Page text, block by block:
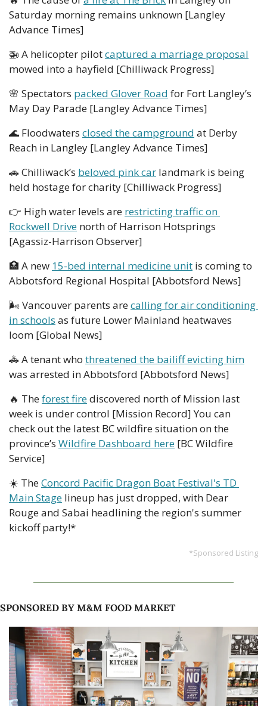
Saturday morning remains unknown [Langley
Advance Times]
🚁 A helicopter pilot captured a marriage proposal
mowed into a hayfield [Chilliwack Progress]
🌸 Spectators packed Glover Road for Fort Langley’s
May Day Parade [Langley Advance Times]
🌊 Floodwaters closed the campground at Derby
Reach in Langley [Langley Advance Times]
🚗 Chilliwack’s beloved pink car landmark is being
held hostage for charity [Chilliwack Progress]
👉 High water levels are restricting traffic on
Rockwell Drive north of Harrison Hotsprings
[Agassiz-Harrison Observer]
🏥 A new 15-bed internal medicine unit is coming to
Abbotsford Regional Hospital [Abbotsford News]
🌬 Vancouver parents are calling for air conditioning
in schools as future Lower Mainland heatwaves
loom [Global News]
🚓 A tenant who threatened the bailiff evicting him
was arrested in Abbotsford [Abbotsford News]
🔥 The forest fire discovered north of Mission last
week is under control [Mission Record] You can
check out the latest BC wildfire situation on the
province’s Wildfire Dashboard here [BC Wildfire
Service]
☀️ The Concord Pacific Dragon Boat Festival's TD
Main Stage lineup has just dropped, with Dear
Rouge and Sabai headlining the region's summer
kickoff party!*
*Sponsored Listing
SPONSORED BY M&M FOOD MARKET